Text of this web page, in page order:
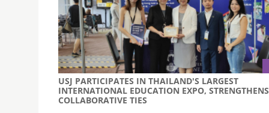
USJ PARTICIPATES IN THAILAND'S LARGEST
INTERNATIONAL EDUCATION EXPO, STRENGTHENS
COLLABORATIVE TIES